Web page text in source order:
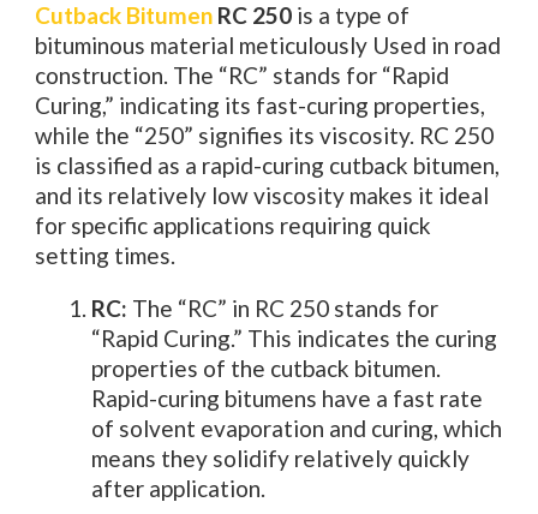
Cutback BitumenRC 250is a type of
bituminous material meticulously Used in road
construction. The “RC” stands for “Rapid
Curing,” indicating its fast-curing properties,
while the “250” signifies its viscosity. RC 250
is classified as a rapid-curing cutback bitumen,
and its relatively low viscosity makes it ideal
for specific applications requiring quick
setting times.
RC: The “RC” in RC 250 stands for
“Rapid Curing.” This indicates the curing
properties of the cutback bitumen.
Rapid-curing bitumens have a fast rate
of solvent evaporation and curing, which
means they solidify relatively quickly
after application.